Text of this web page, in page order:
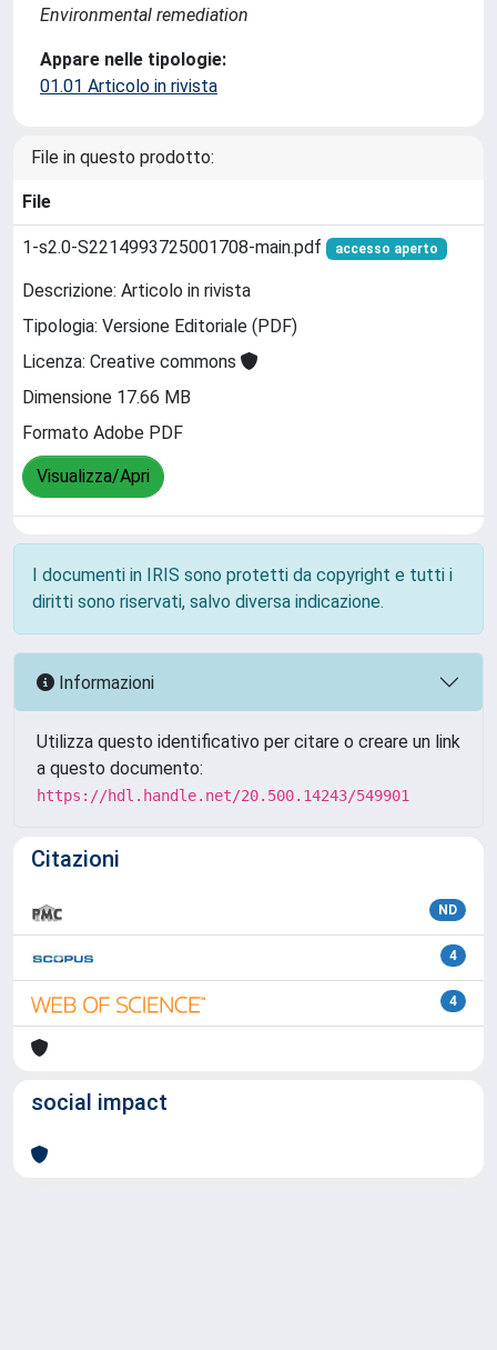
Environmental remediation
Appare nelle tipologie:
01.01 Articolo in rivista
File in questo prodotto:
File
1-s2.0-S2214993725001708-main.pdf accesso aperto
Descrizione: Articolo in rivista
Tipologia: Versione Editoriale (PDF)
Licenza: Creative commons
Dimensione 17.66 MB
Formato Adobe PDF
Visualizza/Apri
I documenti in IRIS sono protetti da copyright e tutti i
diritti sono riservati, salvo diversa indicazione.
Informazioni
Utilizza questo identificativo per citare o creare un link
a questo documento:
https://hdl.handle.net/20.500.14243/549901
Citazioni
ND
4
4
social impact